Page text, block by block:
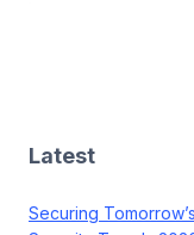
Latest
Securing